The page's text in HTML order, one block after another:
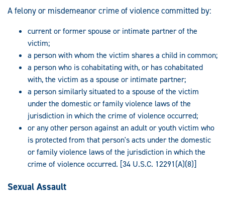
A felony or misdemeanor crime of violence committed by:
current or former spouse or intimate partner of the
victim;
a person with whom the victim shares a child in common;
a person who is cohabitating with, or has cohabitated
with, the victim as a spouse or intimate partner;
a person similarly situated to a spouse of the victim
under the domestic or family violence laws of the
jurisdiction in which the crime of violence occurred;
or any other person against an adult or youth victim who
is protected from that person's acts under the domestic
or family violence laws of the jurisdiction in which the
crime of violence occurred. [34 U.S.C. 12291(A)(8)]
Sexual Assault